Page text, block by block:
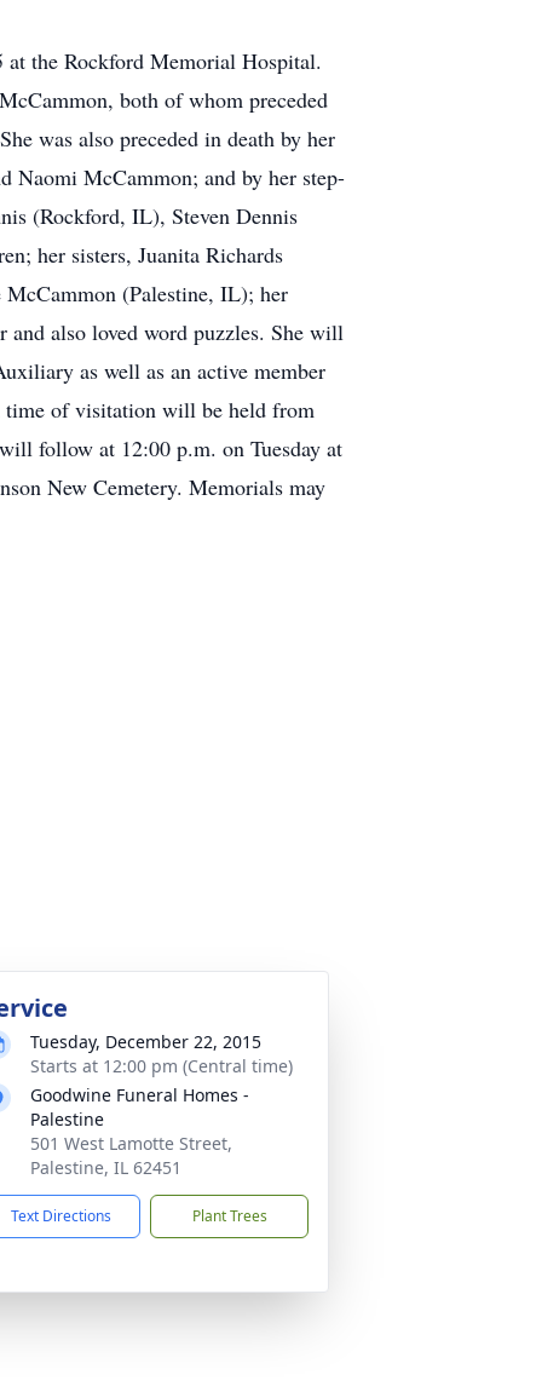
the Rockford Memorial Hospital.
both of whom preceded
was also preceded in death by her
Naomi McCammon; and by her step-
(Rockford, IL), Steven Dennis
her sisters, Juanita Richards
(Palestine, IL); her
and also loved word puzzles. She will
as well as an active member
time of visitation will be held from
follow at 12:00 p.m. on Tuesday at
New Cemetery. Memorials may
Tuesday, December 22, 2015
Starts at 12:00 pm (Central time)
Goodwine Funeral Homes -
Palestine
501 West Lamotte Street,
Palestine, IL 62451
Text Directions Plant Trees